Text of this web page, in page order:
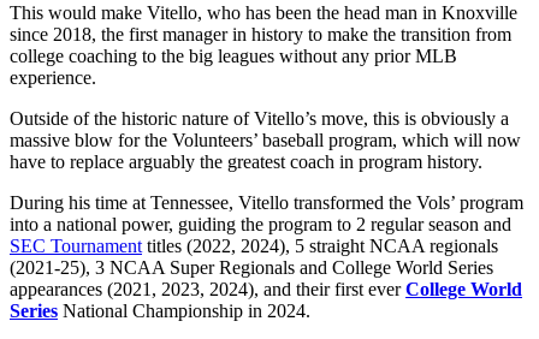
This would make Vitello, who has been the head man in Knoxville
since 2018, the first manager in history to make the transition from
college coaching to the big leagues without any prior MLB
experience.
Outside of the historic nature of Vitello’s move, this is obviously a
massive blow for the Volunteers’ baseball program, which will now
have to replace arguably the greatest coach in program history.
During his time at Tennessee, Vitello transformed the Vols’ program
into a national power, guiding the program to 2 regular season and
SEC Tournament titles (2022, 2024), 5 straight NCAA regionals
(2021-25), 3 NCAA Super Regionals and College World Series
appearances (2021, 2023, 2024), and their first everCollege World
Series National Championship in 2024.